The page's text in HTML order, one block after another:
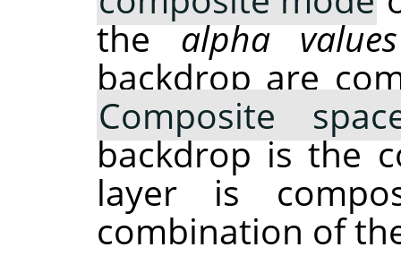
thealpha values
backdrop are
Composite
backdrop is the
layer is
combination of